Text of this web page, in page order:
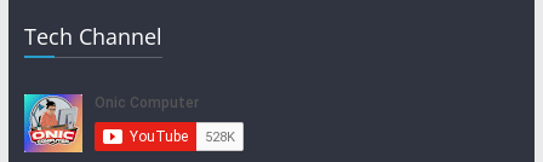
Tech Channel